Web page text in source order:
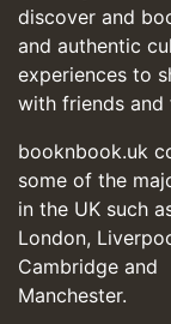
discover and
and authentic
experiences to
with friends and
booknbook.uk
some of the
in the UK such
London,
Cambridge and
Manchester.